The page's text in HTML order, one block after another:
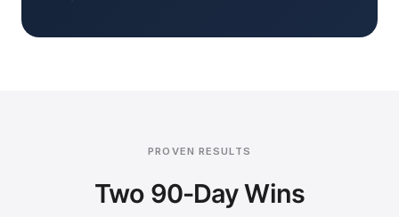
PROVEN RESULTS
Two 90-Day Wins